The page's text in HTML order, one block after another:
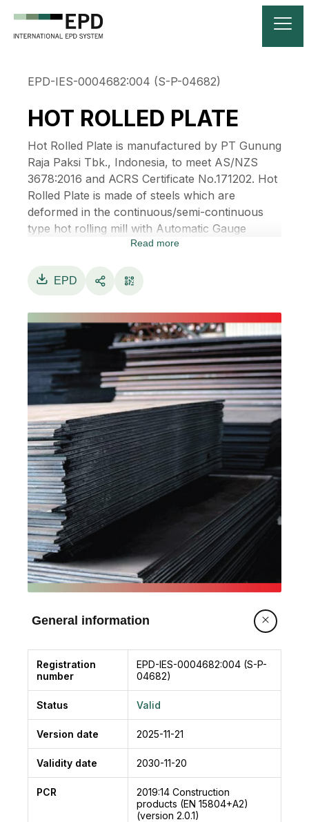
EPD-IES-0004682:004 (S-P-04682)
HOT ROLLED PLATE
Hot Rolled Plate is manufactured by PT Gunung
Raja Paksi Tbk., Indonesia, to meet AS/NZS
3678:2016 and ACRS Certificate No.171202. Hot
Rolled Plate is made of steels which are
deformed in the continuous/semi-continuous
type hot rolling mill with Automatic Gauge
Control (AGC) facilities using Gamma-ray or
control variation of thickness along the length
is typically used in structural steel for general
construction, structural steel work for
fabrication and erection, bridge design,
buildings, and storage tanks.
Conforming with EN 15804:2012+A2:2019 and
PCR 2019:14 Construction products (EN
15804+A2) v2.0.1, the EPD covers cradle-to-
gate (modules A1-A3) with transportation to
customers (module A4), end of life (modules
C1-C4) and reuse, recovery and/or recycling
potential (module D). Additional impact category
results are presented to support Australian
Green Star assessments and comparability
across EPDs conforming to EN
15804:2012+A1:2013.
The declared unit is one tonne (1 t) of hot rolled
plate product.
Read more
EPD
General information
Registration
number
EPD-IES-0004682:004 (S-P-
04682)
Status Valid
Version date 2025-11-21
Validity date 2030-11-20
PCR 2019:14 Construction
products (EN 15804+A2)
(version 2.0.1)